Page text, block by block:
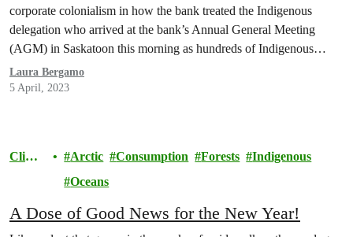
corporate colonialism in how the bank treated the Indigenous
delegation who arrived at the bank’s Annual General Meeting
(AGM) in Saskatoon this morning as hundreds of Indigenous
water protectors, young people, and allies rallied outside.
Laura Bergamo
5 April, 2023
Climat
Arctic Consumption Forests
Indigenous
Oceans
A Dose of Good News for the New Year!